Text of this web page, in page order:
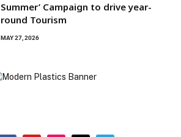
Summer’ Campaign to drive year-
round Tourism
MAY 27, 2026